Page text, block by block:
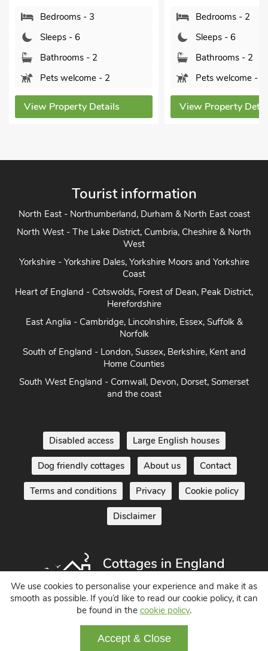
Bedrooms - 3
Sleeps - 6
Bathrooms - 2
Pets welcome - 2
View Property Details
Bedrooms - 2
Sleeps - 6
Bathrooms - 2
Pets welcome - 2
View Property Details
Tourist information
North East - Northumberland, Durham & North East coast
North West - The Lake District, Cumbria, Cheshire & North
West
Yorkshire - Yorkshire Dales, Yorkshire Moors and Yorkshire
Coast
Heart of England - Cotswolds, Forest of Dean, Peak District,
Herefordshire
East Anglia - Cambridge, Lincolnshire, Essex, Suffolk &
Norfolk
South of England - London, Sussex, Berkshire, Kent and
Home Counties
South West England - Cornwall, Devon, Dorset, Somerset
and the coast
Disabled access Large English houses
Dog friendly cottages About us Contact
Terms and conditions Privacy Cookie policy
Disclaimer
Holiday Cottages in England UK
We use cookies to personalise your experience and make it as
smooth as possible. If you’d like to read our cookie policy, it can
be found in the cookie policy.
Accept & Close